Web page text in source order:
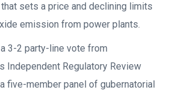
sets a price and declining limits
emission from power plants.
3-2 party-line vote from
Independent Regulatory Review
five-member panel of gubernatorial